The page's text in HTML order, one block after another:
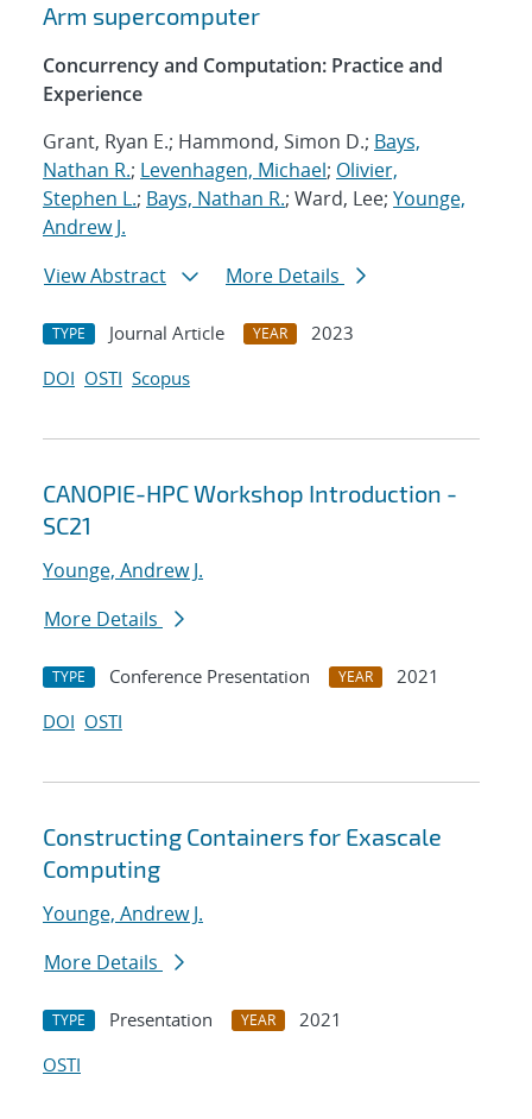
Arm supercomputer
Concurrency and Computation: Practice and
Experience
Grant, Ryan E.; Hammond, Simon D.; Bays,
Nathan R.; Levenhagen, Michael; Olivier,
Stephen L.; Bays, Nathan R.; Ward, Lee; Younge,
Andrew J.
View Abstract
More Details
TYPE Journal Article YEAR
2023
DOI OSTI Scopus
CANOPIE-HPC Workshop Introduction -
SC21
Younge, Andrew J.
More Details
TYPE Conference Presentation YEAR
2021
DOI OSTI
Constructing Containers for Exascale
Computing
Younge, Andrew J.
More Details
TYPE Presentation YEAR
2021
OSTI